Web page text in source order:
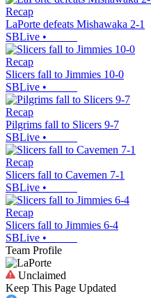
Recap
LaPorte defeats Mishawaka 2-1
SBLive •
Recap
Slicers fall to Jimmies 10-0
SBLive •
Recap
Pilgrims fall to Slicers 9-7
SBLive •
Recap
Slicers fall to Cavemen 7-1
SBLive •
Recap
Slicers fall to Jimmies 6-4
SBLive •
Team Profile
Unclaimed
Keep This Page Updated